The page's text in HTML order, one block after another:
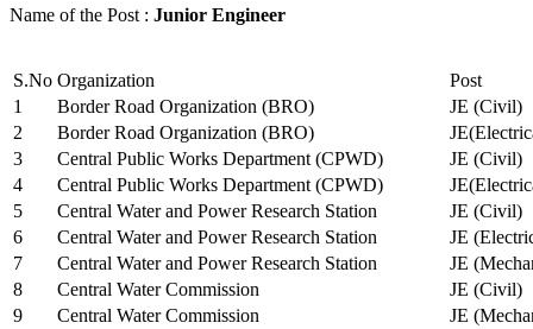
Name of the Post : Junior Engineer
S.No Organization
Post
1
Border Road Organization (BRO)
JE (Civil)
2
Border Road Organization (BRO)
3
Central Public Works Department (CPWD)
JE (Civil)
4
Central Public Works Department (CPWD)
5
Central Water and Power Research Station
JE (Civil)
6
Central Water and Power Research Station
JE
7
Central Water and Power Research Station
JE
8
Central Water Commission
JE (Civil)
9
Central Water Commission
JE